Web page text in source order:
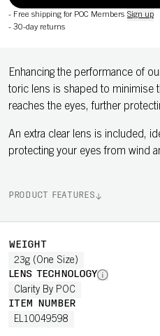
- Free shipping for POC Members Sign up
- 30-day returns
Enhancing the performance of
toric lens is shaped to minimise
reaches the eyes, further
An extra clear lens is included,
protecting your eyes from wind
PRODUCT FEATURES
WEIGHT
23g (One Size)
LENS TECHNOLOGY
Clarity By POC
ITEM NUMBER
EL10049598